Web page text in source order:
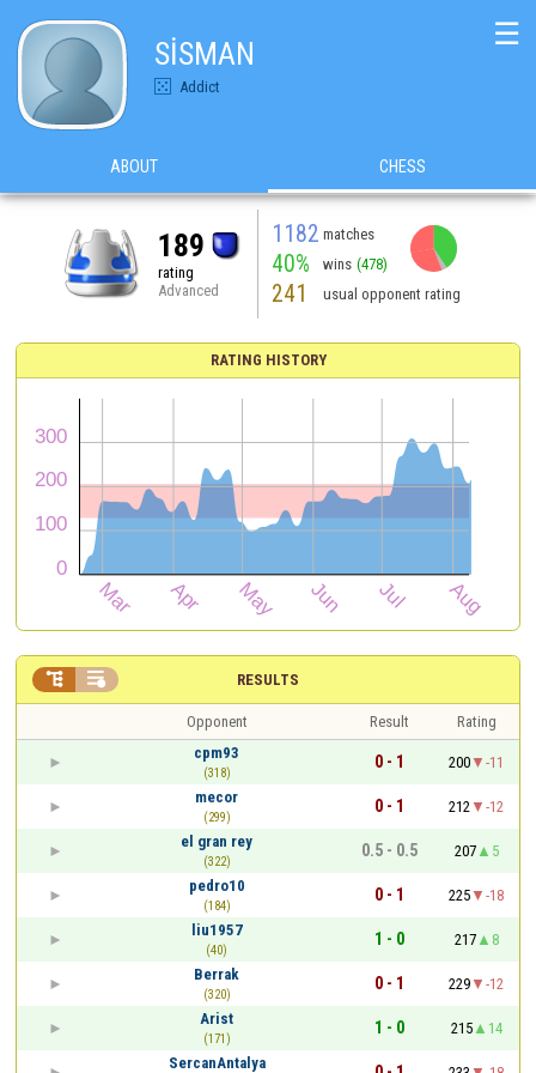
SİSMAN
Addict
☰
ABOUT CHESS
189
rating
Advanced
1182 matches
40% wins (478)
241 usual opponent rating
RATING HISTORY
RESULTS
 
Opponent Result
Rating
cpm93
(318)
0 - 1 200
-11
mecor
(299)
0 - 1 212
-12
el gran rey
(322)
0.5 - 0.5 207
5
pedro10
(184)
0 - 1 225
-18
liu1957
(40)
1 - 0 217
8
Berrak
(320)
0 - 1 229
-12
Arist
(171)
1 - 0 215
14
SercanAntalya